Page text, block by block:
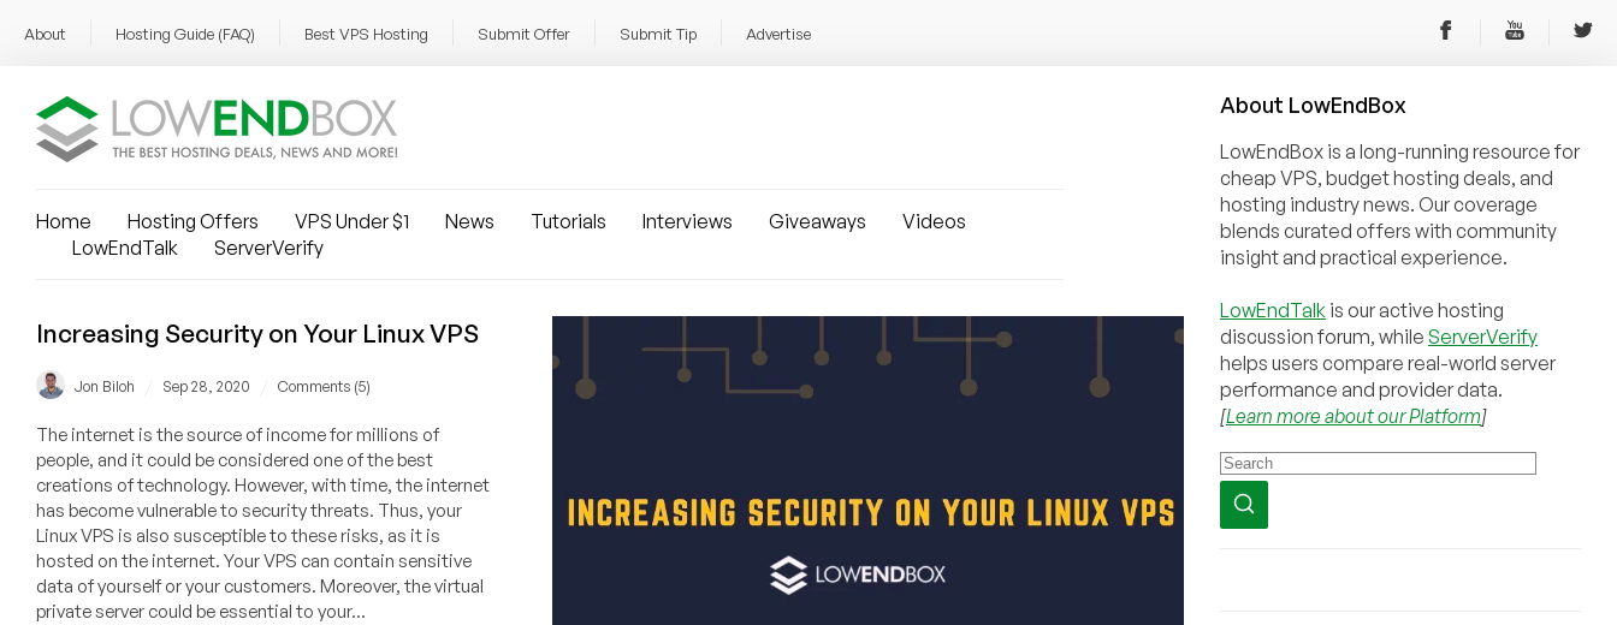
About Hosting Guide (FAQ) Best VPS Hosting Submit Offer Submit Tip Advertise
Home Hosting Offers VPS Under $1 News Tutorials Interviews Giveaways
Videos
LowEndTalk
ServerVerify
Increasing Security on Your Linux VPS
Jon Biloh Sep 28, 2020 Comments (5)
The internet is the source of income for millions of
people, and it could be considered one of the best
creations of technology. However, with time, the internet
has become vulnerable to security threats. Thus, your
Linux VPS is also susceptible to these risks, as it is
hosted on the internet. Your VPS can contain sensitive
data of yourself or your customers. Moreover, the virtual
private server could be essential to your...
About LowEndBox
LowEndBox is a long-running resource for
cheap VPS, budget hosting deals, and
hosting industry news. Our coverage
blends curated offers with community
insight and practical experience.
LowEndTalk is our active hosting
discussion forum, while ServerVerify
helps users compare real-world server
performance and provider data.
[Learn more about our Platform]